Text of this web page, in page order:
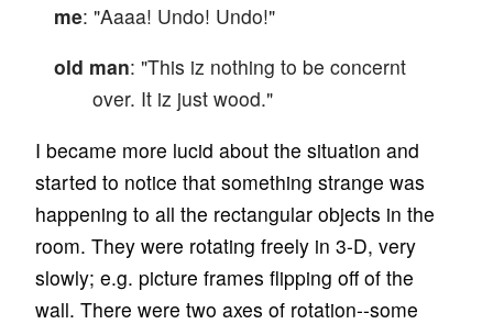
me: "Aaaa! Undo! Undo!"
old man: "This iz nothing to be concernt
over. It iz just wood."
I became more lucid about the situation and
started to notice that something strange was
happening to all the rectangular objects in the
room. They were rotating freely in 3-D, very
slowly; e.g. picture frames flipping off of the
wall. There were two axes of rotation--some